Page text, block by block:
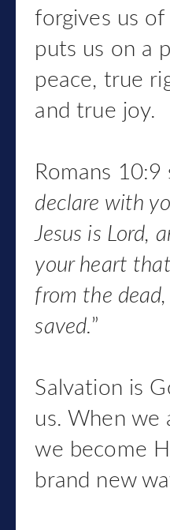
forgives us of
puts us on a
peace, true
and true joy.
Romans 10:9
declare with
Jesus is Lord,
your heart
from the
saved.”
Salvation is
us. When we
we become
brand new